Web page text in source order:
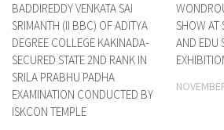
BADDIREDDY VENKATA SAI
SRIMANTH (II BBC) OF ADITYA
DEGREE COLLEGE KAKINADA-
SECURED STATE 2ND RANK IN
SRILA PRABHU PADHA
EXAMINATION CONDUCTED BY
ISKCON TEMPLE
SHOW AT
AND EDU